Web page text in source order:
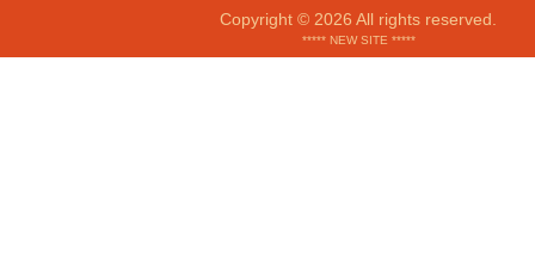
Copyright © 2026 All rights reserved.
***** NEW SITE *****